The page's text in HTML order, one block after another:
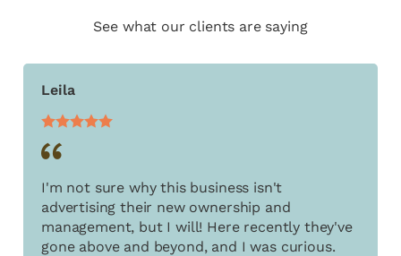
See what our clients are saying
Leila
I'm not sure why this business isn't
advertising their new ownership and
management, but I will! Here recently they've
gone above and beyond, and I was curious.